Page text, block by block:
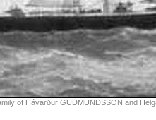
of Hávarður GUÐMUNDSSON and